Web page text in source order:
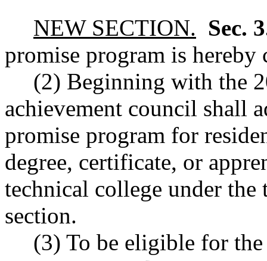
NEW SECTION. Sec.
promise program is hereby
(2) Beginning with the
achievement council shall
promise program for
degree, certificate, or
technical college under
section.
(3) To be eligible for